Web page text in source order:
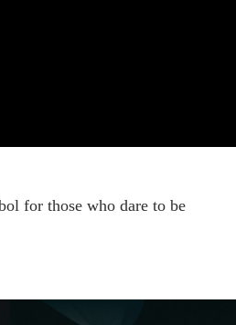
for those who dare to be